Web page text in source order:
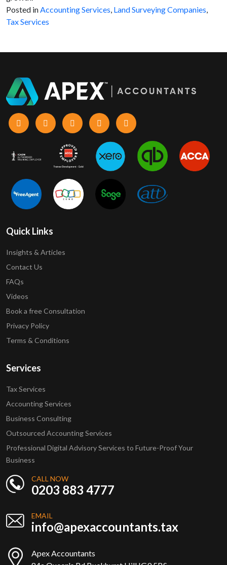
Posted inAccounting Services, Land Surveying Companies,
Tax Services
Quick Links
Insights & Articles
Contact Us
FAQs
Videos
Book a free Consultation
Privacy Policy
Terms & Conditions
Services
Tax Services
Accounting Services
Business Consulting
Outsourced Accounting Services
Professional Digital Advisory Services to Future-Proof Your
Business
CALL NOW
0203 883 4777
EMAIL
info@apexaccountants.tax
Apex Accountants